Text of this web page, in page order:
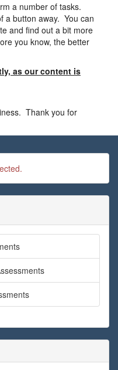
a number of tasks.
a button away. You can
and find out a bit more
you know, the better
as our content is
Thank you for